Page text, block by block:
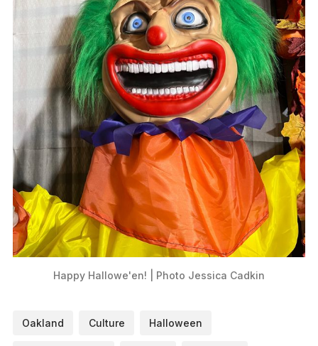
Happy Hallowe'en! | Photo Jessica Cadkin
Oakland Culture Halloween